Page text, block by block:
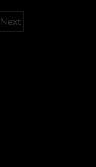
Next